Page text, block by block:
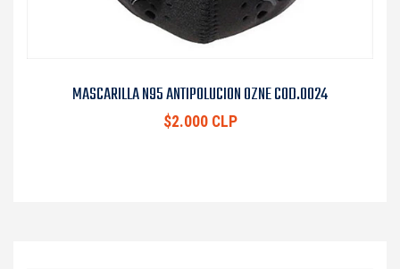
MASCARILLA N95 ANTIPOLUCION OZNE COD.0024
$2.000 CLP